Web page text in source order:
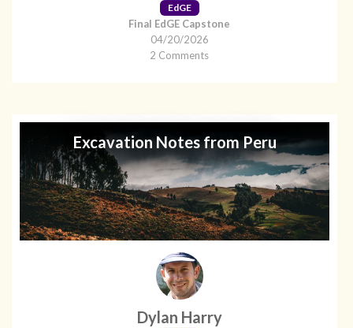
EdGE
Final EdGE Capstone
04/20/2026
2 Comments
Excavation Notes from Peru
Dylan Harry